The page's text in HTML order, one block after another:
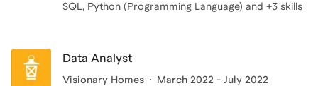
SQL, Python (Programming Language) and +3 skills
Data Analyst
Visionary Homes March 2022 - July 2022